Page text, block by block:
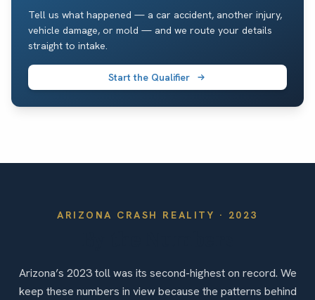
Tell us what happened — a car accident, another injury,
vehicle damage, or mold — and we route your details
straight to intake.
Start the Qualifier
ARIZONA CRASH REALITY · 2023
Arizona’s 2023 toll was its second-highest on record. We
keep these numbers in view because the patterns behind